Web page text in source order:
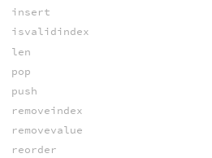
insert
isvalidindex
len
pop
push
removeindex
removevalue
reorder